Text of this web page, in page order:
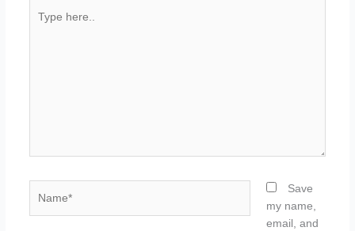
here..
Save
my name,
email, and